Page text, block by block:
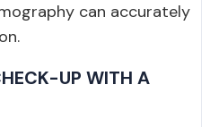
can accurately
UP WITH A